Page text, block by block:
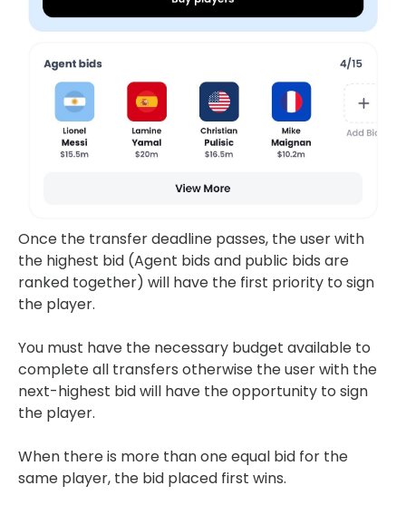
Once the transfer deadline passes, the user with
the highest bid (Agent bids and public bids are
ranked together) will have the first priority to sign
the player.
You must have the necessary budget available to
complete all transfers otherwise the user with the
next-highest bid will have the opportunity to sign
the player.
When there is more than one equal bid for the
same player, the bid placed first wins.